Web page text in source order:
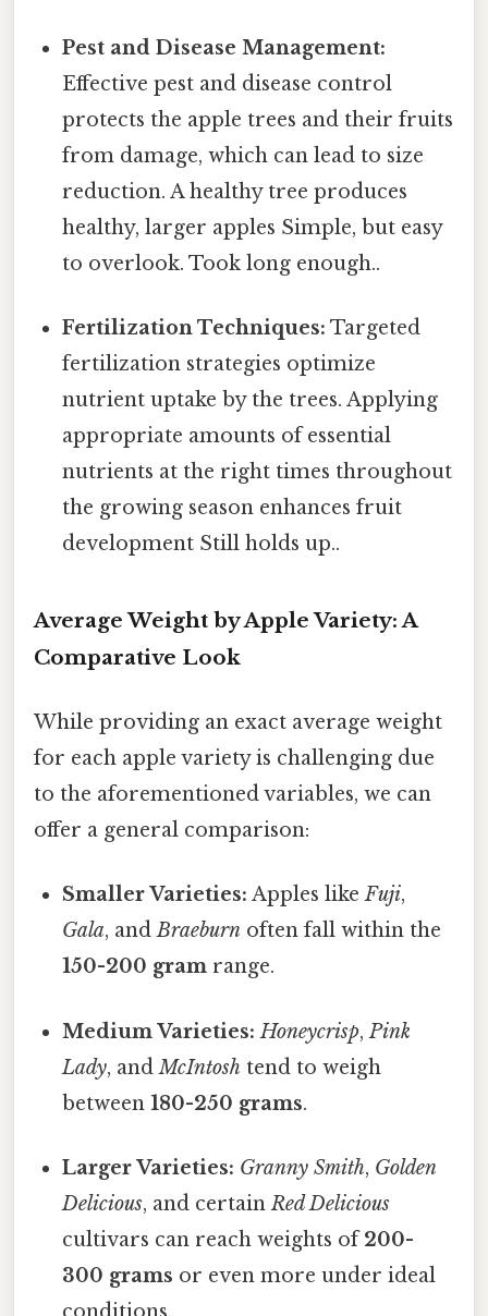
Pest and Disease Management:
Effective pest and disease control
protects the apple trees and their fruits
from damage, which can lead to size
reduction. A healthy tree produces
healthy, larger apples Simple, but easy
to overlook. Took long enough..
Fertilization Techniques: Targeted
fertilization strategies optimize
nutrient uptake by the trees. Applying
appropriate amounts of essential
nutrients at the right times throughout
the growing season enhances fruit
development Still holds up..
Average Weight by Apple Variety: A
Comparative Look
While providing an exact average weight
for each apple variety is challenging due
to the aforementioned variables, we can
offer a general comparison:
Smaller Varieties: Apples likeFuji,
Gala, andBraeburn often fall within the
150-200 gram range.
Medium Varieties: Honeycrisp,Pink
Lady, andMcIntosh tend to weigh
between180-250 grams.
Larger Varieties: Granny Smith, Golden
Delicious, and certainRed Delicious
cultivars can reach weights of200-
300 grams or even more under ideal